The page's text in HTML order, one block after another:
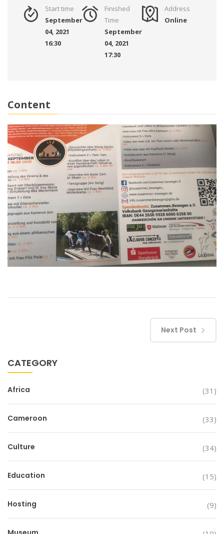
Start time
September
04, 2021
16:30
Finished
Time
September
04, 2021
17:30
Address
Online
Content
Next Post
CATEGORY
Africa (31)
Cameroon (33)
Culture (34)
Education (15)
Hosting (9)